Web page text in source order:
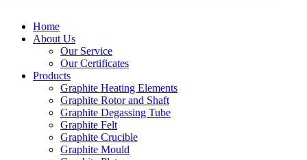
Home
About Us
Our Service
Our Certificates
Products
Graphite Heating Elements
Graphite Rotor and Shaft
Graphite Degassing Tube
Graphite Felt
Graphite Crucible
Graphite Mould